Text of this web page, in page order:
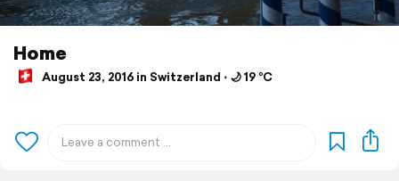
Home
August 23, 2016 in Switzerland ⋅ 🌙 19 °C